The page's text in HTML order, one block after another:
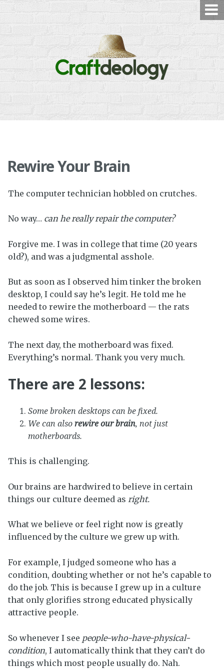
Rewire Your Brain
The computer technician hobbled on crutches.
No way… can he really repair the computer?
Forgive me. I was in college that time (20 years
old?), and was a judgmental asshole.
But as soon as I observed him tinker the broken
desktop, I could say he’s legit. He told me he
needed to rewire the motherboard — the rats
chewed some wires.
The next day, the motherboard was fixed.
Everything’s normal. Thank you very much.
There are 2 lessons:
Some broken desktops can be fixed.
We can alsorewire our brain, not just
motherboards.
This is challenging.
Our brains are hardwired to believe in certain
things our culture deemed as right.
What we believe or feel right now is greatly
influenced by the culture we grew up with.
For example, I judged someone who has a
condition, doubting whether or not he’s capable to
do the job. This is because I grew up in a culture
that only glorifies strong educated physically
attractive people.
So whenever I see people-who-have-physical-
condition, I automatically think that they can’t do
things which most people usually do. Nah.